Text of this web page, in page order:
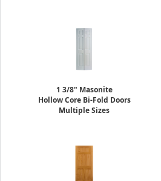
1 3/8" Masonite
Hollow Core Bi-Fold Doors
Multiple Sizes